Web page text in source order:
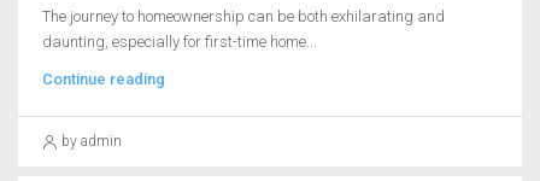
The journey to homeownership can be both exhilarating and
daunting, especially for first-time home...
Continue reading
by admin